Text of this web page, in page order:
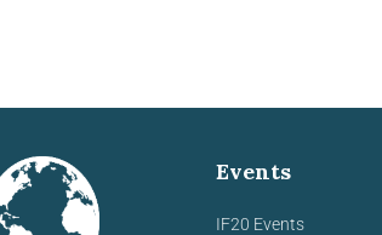
Events
IF20 Events